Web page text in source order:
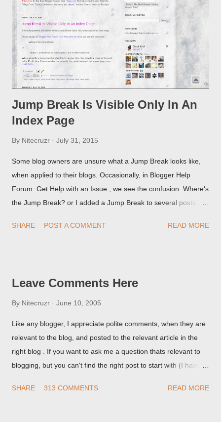
Jump Break Is Visible Only In An
Index Page
By Nitecruzr July 31, 2015
Some blog owners are unsure what a Jump Break looks like,
when applied to their blogs. Occasionally, in Blogger Help
Forum: Get Help with an Issue , we see the confusion. Where's
the Jump Break? or I added a Jump Break to several posts,
they're seeing, they may provide a image of the post, in the
SHARE POST A COMMENT READ MORE
Leave Comments Here
By Nitecruzr June 10, 2005
Like any blogger, I appreciate polite comments, when they are
relevant to the blog, and posted to the relevant article in the
right blog . If you want to ask me a question thats relevant to
blogging, but you can't find the right post to start with (I haven't
things are going I don't expect to either), ask your questions
SHARE 313 COMMENTS READ MORE